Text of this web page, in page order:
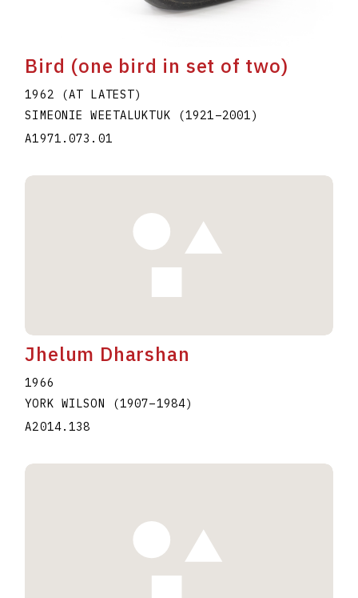
Bird (one bird in set of two)
1962 (AT LATEST)
SIMEONIE WEETALUKTUK
(1921–2001)
A1971.073.01
Jhelum Dharshan
1966
YORK WILSON
(1907–1984)
A2014.138